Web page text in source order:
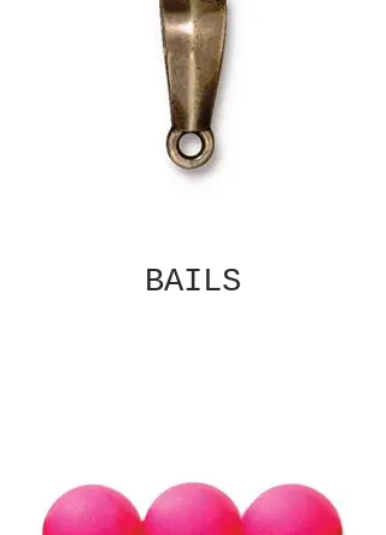
BAILS